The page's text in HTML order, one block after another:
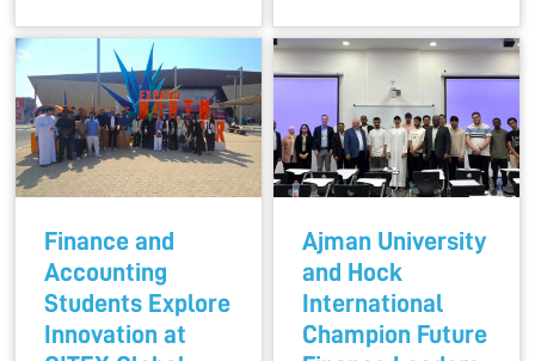
Finance and
Accounting
Students Explore
Innovation at
Ajman University
and Hock
International
Champion Future